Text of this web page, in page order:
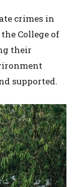
crimes in
College of
their
supported.